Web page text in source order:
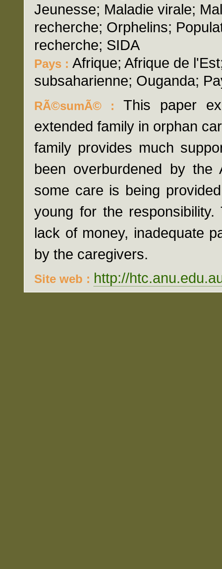
Jeunesse; Maladie virale;
recherche; Orphelins;
recherche; SIDA
Pays : Afrique; Afrique de
subsaharienne; Ouganda;
RÃ©sumÃ© : This paper
extended family in orphan
family provides much
been overburdened by
some care is being
young for the
lack of money, inadequate
by the caregivers.
Site web : http://